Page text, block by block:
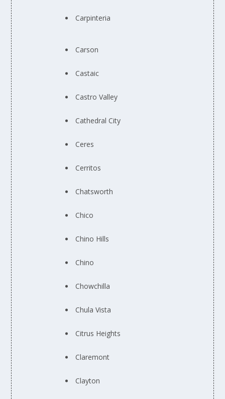
Carpinteria
Carson
Castaic
Castro Valley
Cathedral City
Ceres
Cerritos
Chatsworth
Chico
Chino Hills
Chino
Chowchilla
Chula Vista
Citrus Heights
Claremont
Clayton